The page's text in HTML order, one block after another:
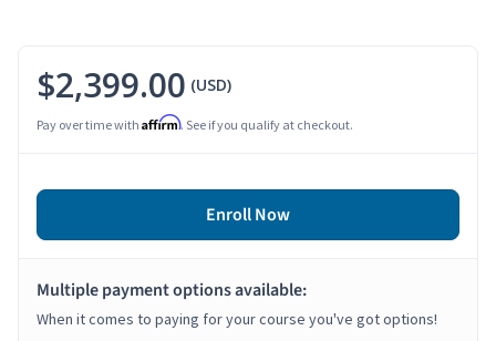
$2,399.00 (USD)
Pay over time with Affirm. See if you qualify at checkout.
Enroll Now
Multiple payment options available:
When it comes to paying for your course you've got options!